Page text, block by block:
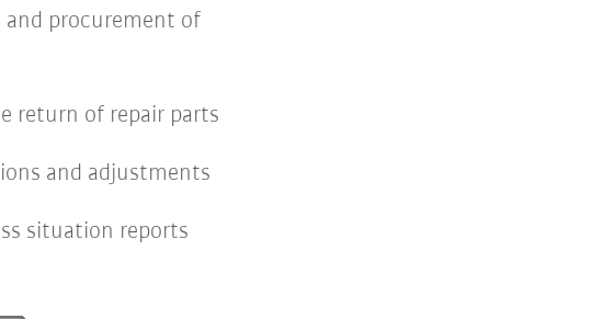
and procurement of
return of repair parts
and adjustments
situation reports